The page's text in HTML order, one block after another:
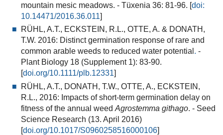
mountain mesic meadows. - Tüxenia 36: 81-96. [doi:
10.14471/2016.36.011]
RÜHL, A.T., ECKSTEIN, R.L., OTTE, A. & DONATH,
T.W. 2016: Distinct germination response of rare and
common arable weeds to reduced water potential . -
Plant Biology 18 (Supplement 1): 83-90.
[doi.org/10.1111/plb.12331]
RÜHL, A.T., DONATH, T.W., OTTE, A., ECKSTEIN,
R.L., 2016: Impacts of short-term germination delay on
fitness of the annual weed Agrostemma githago. - Seed
Science Research (13. April 2016)
[doi.org/10.1017/S0960258516000106]